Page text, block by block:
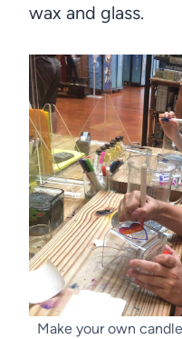
wax and glass.
Make your own